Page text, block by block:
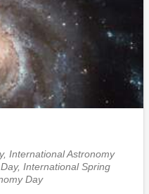
International Astronomy
International Spring
Day